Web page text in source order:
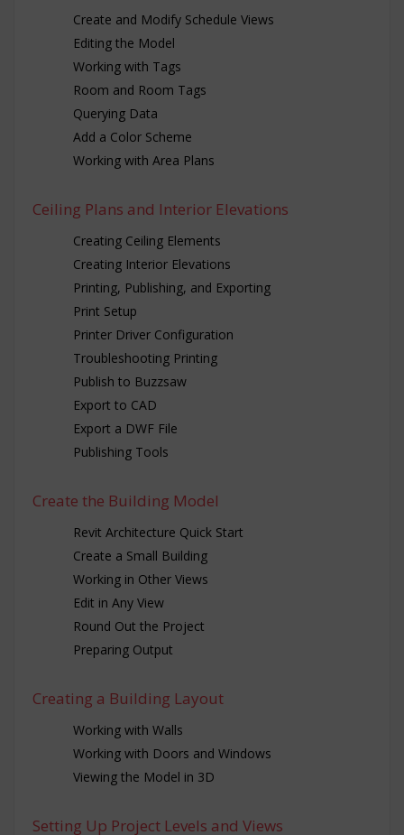
Create and Modify Schedule Views
Editing the Model
Working with Tags
Room and Room Tags
Querying Data
Add a Color Scheme
Working with Area Plans
Ceiling Plans and Interior Elevations
Creating Ceiling Elements
Creating Interior Elevations
Printing, Publishing, and Exporting
Print Setup
Printer Driver Configuration
Troubleshooting Printing
Publish to Buzzsaw
Export to CAD
Export a DWF File
Publishing Tools
Create the Building Model
Revit Architecture Quick Start
Create a Small Building
Working in Other Views
Edit in Any View
Round Out the Project
Preparing Output
Creating a Building Layout
Working with Walls
Working with Doors and Windows
Viewing the Model in 3D
Setting Up Project Levels and Views